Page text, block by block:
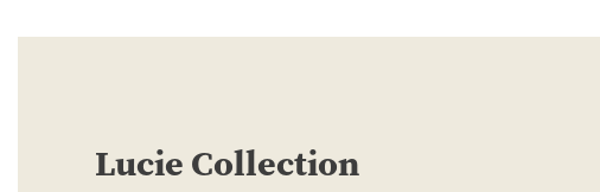
Lucie Collection